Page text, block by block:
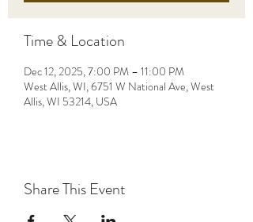
Time & Location
Dec 12, 2025, 7:00 PM – 11:00 PM
West Allis, WI, 6751 W National Ave, West
Allis, WI 53214, USA
Share This Event